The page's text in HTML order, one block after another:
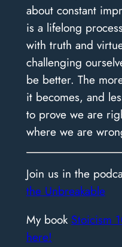
about constant
is a lifelong
with truth and
challenging
be better. The
it becomes, and
to prove we are
where we are
​Join us in the
the Unbreakable
My book Stoicism
here!